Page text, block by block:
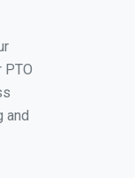
and